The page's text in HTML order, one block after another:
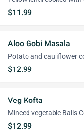
$11.99
Aloo Gobi Masala
Potato and cauliflower
$12.99
Veg Kofta
Minced vegetable Balls
$12.99